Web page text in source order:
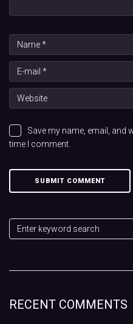
Save my name, email, and
time I comment.
RECENT COMMENTS